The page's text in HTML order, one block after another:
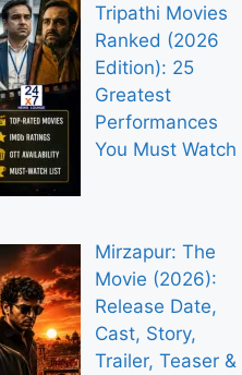
Tripathi Movies
Ranked (2026
Edition): 25
Greatest
Performances
You Must Watch
Mirzapur: The
Movie (2026):
Release Date,
Cast, Story,
Trailer, Teaser &